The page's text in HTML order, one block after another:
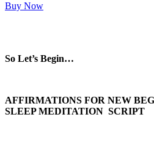
Buy Now
So Let’s Begin…
AFFIRMATIONS FOR NEW
SLEEP MEDITATION SCRIPT